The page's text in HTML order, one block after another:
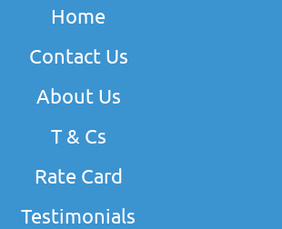
Home
Contact Us
About Us
T & Cs
Rate Card
Testimonials